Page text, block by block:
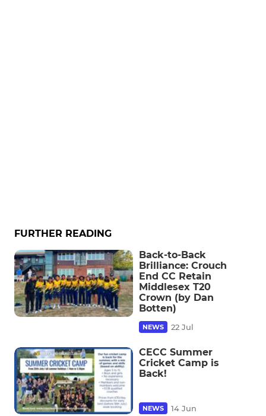
FURTHER READING
Back-to-Back
Brilliance: Crouch
End CC Retain
Middlesex T20
Crown (by Dan
Botten)
NEWS 22 Jul
CECC Summer
Cricket Camp is
Back!
NEWS 14 Jun